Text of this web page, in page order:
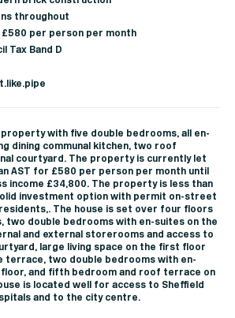
throughout
per person per month
Tax Band D
with five double bedrooms, all en-
dining communal kitchen, two roof
courtyard. The property is currently let
AST for £580 per person per month until
income £34,800. The property is less than
investment option with permit on-street
The house is set over four floors
two double bedrooms with en-suites on the
and external storerooms and access to
large living space on the first floor
terrace, two double bedrooms with en-
and fifth bedroom and roof terrace on
is located well for access to Sheffield
and to the city centre.